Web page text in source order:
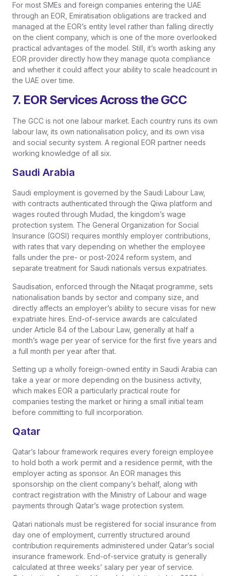
For most SMEs and foreign companies entering the UAE
through an EOR, Emiratisation obligations are tracked and
managed at the EOR’s entity level rather than falling directly
on the client company, which is one of the more overlooked
practical advantages of the model. Still, it’s worth asking any
EOR provider directly how they manage quota compliance
and whether it could affect your ability to scale headcount in
the UAE over time.
7. EOR Services Across the GCC
The GCC is not one labour market. Each country runs its own
labour law, its own nationalisation policy, and its own visa
and social security system. A regional EOR partner needs
working knowledge of all six.
Saudi Arabia
Saudi employment is governed by the Saudi Labour Law,
with contracts authenticated through the Qiwa platform and
wages routed through Mudad, the kingdom’s wage
protection system. The General Organization for Social
Insurance (GOSI) requires monthly employer contributions,
with rates that vary depending on whether the employee
falls under the pre- or post-2024 reform system, and
separate treatment for Saudi nationals versus expatriates.
Saudisation, enforced through the Nitaqat programme, sets
nationalisation bands by sector and company size, and
directly affects an employer’s ability to secure visas for new
expatriate hires. End-of-service awards are calculated
under Article 84 of the Labour Law, generally at half a
month’s wage per year of service for the first five years and
a full month per year after that.
Setting up a wholly foreign-owned entity in Saudi Arabia can
take a year or more depending on the business activity,
which makes EOR a particularly practical route for
companies testing the market or hiring a small initial team
before committing to full incorporation.
Qatar
Qatar’s labour framework requires every foreign employee
to hold both a work permit and a residence permit, with the
employer acting as sponsor. An EOR manages this
sponsorship on the client company’s behalf, along with
contract registration with the Ministry of Labour and wage
payments through Qatar’s wage protection system.
Qatari nationals must be registered for social insurance from
day one of employment, currently structured around
contribution requirements administered under Qatar’s social
insurance framework. End-of-service gratuity is generally
calculated at three weeks’ salary per year of service.